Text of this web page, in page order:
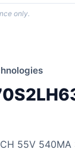
only.
55V 540MA